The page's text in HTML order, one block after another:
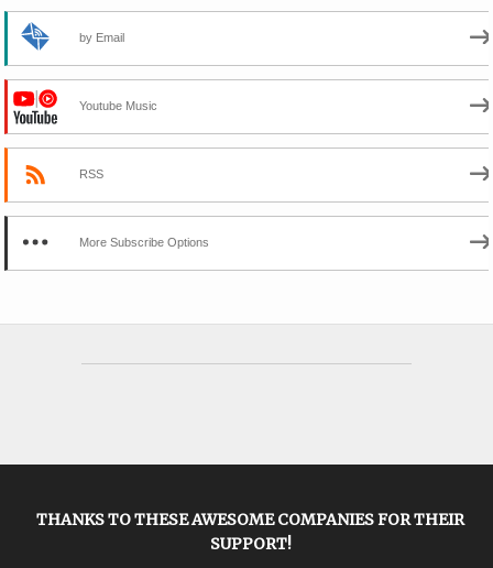
by Email
Youtube Music
RSS
More Subscribe Options
THANKS TO THESE AWESOME COMPANIES FOR THEIR
SUPPORT!